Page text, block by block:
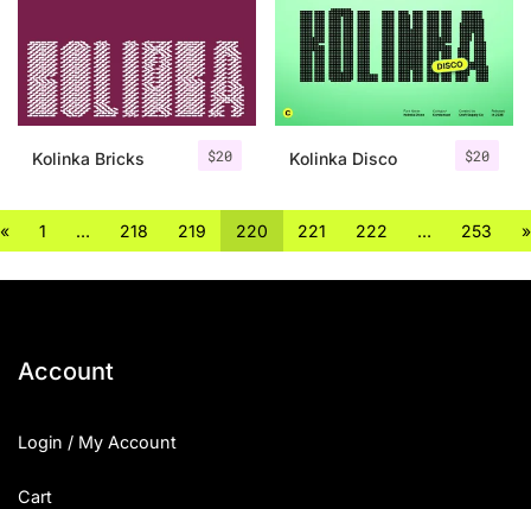
$20
Kolinka Bricks $20
Kolinka Disco
« 1 … 218 219 220 221 222 … 253 »
Account
Login / My Account
Cart